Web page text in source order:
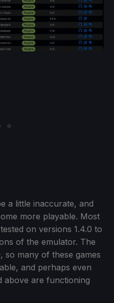
a little inaccurate, and
more playable. Most
on versions 1.4.0 to
of the emulator. The
so many of these games
and perhaps even
above are functioning